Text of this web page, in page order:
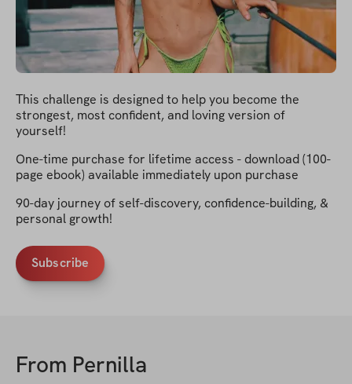
This challenge is designed to help you become the
strongest, most confident, and loving version of
yourself!
One-time purchase for lifetime access - download (100-
page ebook) available immediately upon purchase
90-day journey of self-discovery, confidence-building, &
personal growth!
Subscribe
From Pernilla